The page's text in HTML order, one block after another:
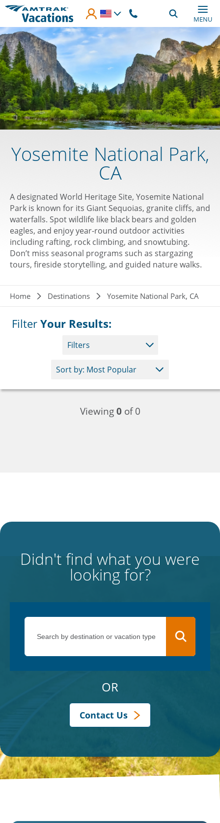
Skip to main content
MENU
Yosemite National Park,
CA
A designated World Heritage Site, Yosemite National
Park is known for its Giant Sequoias, granite cliffs, and
waterfalls. Spot wildlife like black bears and golden
eagles, and enjoy year-round outdoor activities
including rafting, rock climbing, and snowtubing.
Don’t miss seasonal programs such as stargazing
tours, fireside storytelling, and guided nature walks.
Breadcrumb
Home Destinations Yosemite National Park, CA
Filter Your Results:
Filters
Viewing0of 0
Didn't find what you were
looking for?
OR
Contact Us